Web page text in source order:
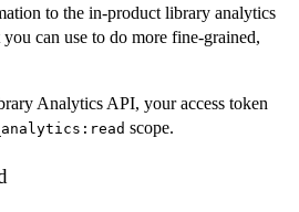
to the in-product library analytics
can use to do more fine-grained,
Analytics API, your access token
scope.